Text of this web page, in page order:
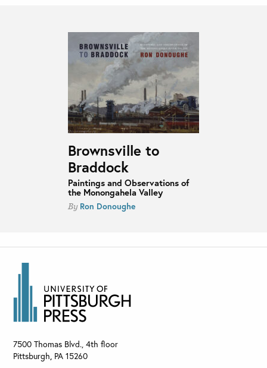
Brownsville to
Braddock
Paintings and Observations of
the Monongahela Valley
By Ron Donoughe
7500 Thomas Blvd., 4th floor
Pittsburgh, PA 15260